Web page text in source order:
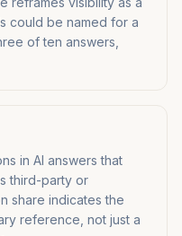
could be named for a
of ten answers,
in AI answers that
third-party or
share indicates the
reference, not just a